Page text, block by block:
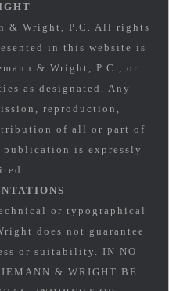
& Wright, P.C. All rights
in this website is
& Wright, P.C., or
as designated. Any
reproduction,
of all or part of
is expressly
or typographical
does not guarantee
or suitability. IN NO
& WRIGHT BE